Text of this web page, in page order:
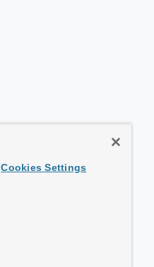
Cookies Settings